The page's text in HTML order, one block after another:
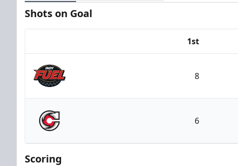
Shots on Goal
1st
Indy Fuel
8
Cincinnati Cyclones
6
Scoring